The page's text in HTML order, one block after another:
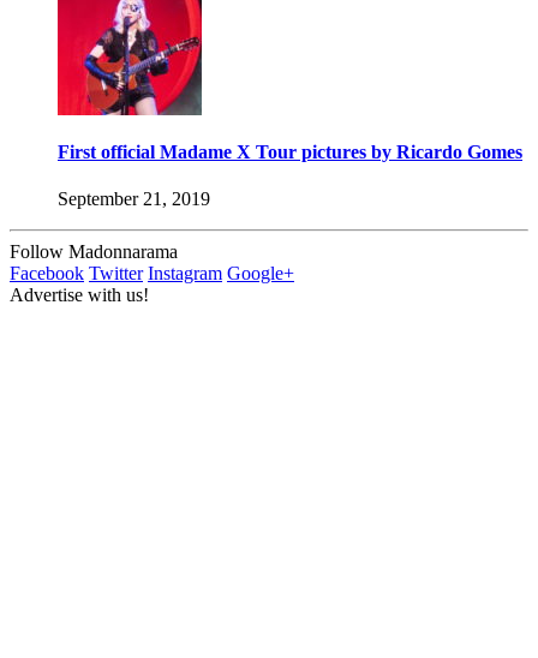
First official Madame X Tour pictures by Ricardo Gomes
September 21, 2019
Follow Madonnarama
Facebook Twitter Instagram Google+
Advertise with us!